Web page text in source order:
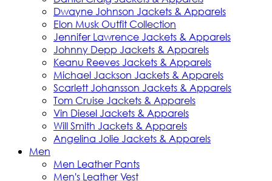
Dwayne Johnson Jackets & Apparels
Elon Musk Outfit Collection
Jennifer Lawrence Jackets & Apparels
Johnny Depp Jackets & Apparels
Keanu Reeves Jackets & Apparels
Michael Jackson Jackets & Apparels
Scarlett Johansson Jackets & Apparels
Tom Cruise Jackets & Apparels
Vin Diesel Jackets & Apparels
Will Smith Jackets & Apparels
Angelina Jolie Jackets & Apparels
Men
Men Leather Pants
Men's Leather Vest